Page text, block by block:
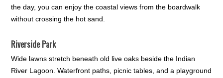
the day, you can enjoy the coastal views from the boardwalk
without crossing the hot sand.
Riverside Park
Wide lawns stretch beneath old live oaks beside the Indian
River Lagoon. Waterfront paths, picnic tables, and a playground